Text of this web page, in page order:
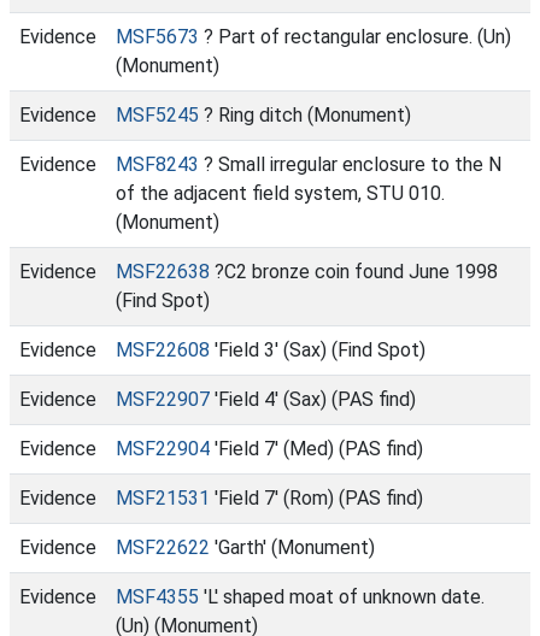
Evidence MSF5673 ? Part of rectangular enclosure. (Un)
(Monument)
Evidence MSF5245 ? Ring ditch (Monument)
Evidence MSF8243 ? Small irregular enclosure to the N
of the adjacent field system, STU 010.
(Monument)
Evidence MSF22638 ?C2 bronze coin found June 1998
(Find Spot)
Evidence MSF22608 'Field 3' (Sax) (Find Spot)
Evidence MSF22907 'Field 4' (Sax) (PAS find)
Evidence MSF22904 'Field 7' (Med) (PAS find)
Evidence MSF21531 'Field 7' (Rom) (PAS find)
Evidence MSF22622 'Garth' (Monument)
Evidence MSF4355 'L' shaped moat of unknown date.
(Un) (Monument)